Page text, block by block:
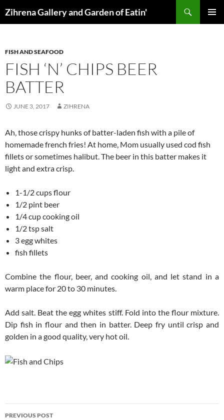
toZihrena Gallery and Garden of Eatin'
FISH AND SEAFOOD
FISH ‘N’ CHIPS BEER
BATTER
JUNE 3, 2017 ZIHRENA
Ah, those crispy hunks of batter-laden fish with a pile of
homemade french fries! At home, Mom usually used cod fish
fillets or sometimes halibut. The beer in this batter makes it
light and extra crisp.
1-1/2 cups flour
1/2 pint beer
1/4 cup cooking oil
1/2 tsp salt
3 egg whites
fish fillets
Combine the flour, beer, and cooking oil, and let stand in a
warm place for 20 to 30 minutes.
Add salt. Beat the egg whites stiff. Fold into the flour mixture.
Dip fish in flour and then in batter. Deep fry until crisp and
golden in a good quality, very hot oil.
Post
PREVIOUS POST